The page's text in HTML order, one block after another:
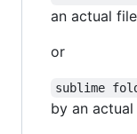
an actual
or
sublime
by an